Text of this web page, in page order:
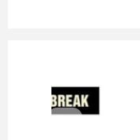
prev